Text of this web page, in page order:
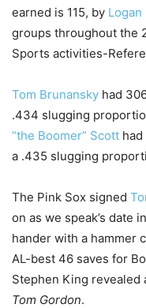
earned is 115, by Logan
groups throughout the
Sports activities-
Tom Brunansky had
.434 slugging
“the Boomer” Scott
a .435 slugging
The Pink Sox signed
on as we speak’s date
hander with a hammer
AL-best 46 saves for
Stephen King revealed
Tom Gordon.